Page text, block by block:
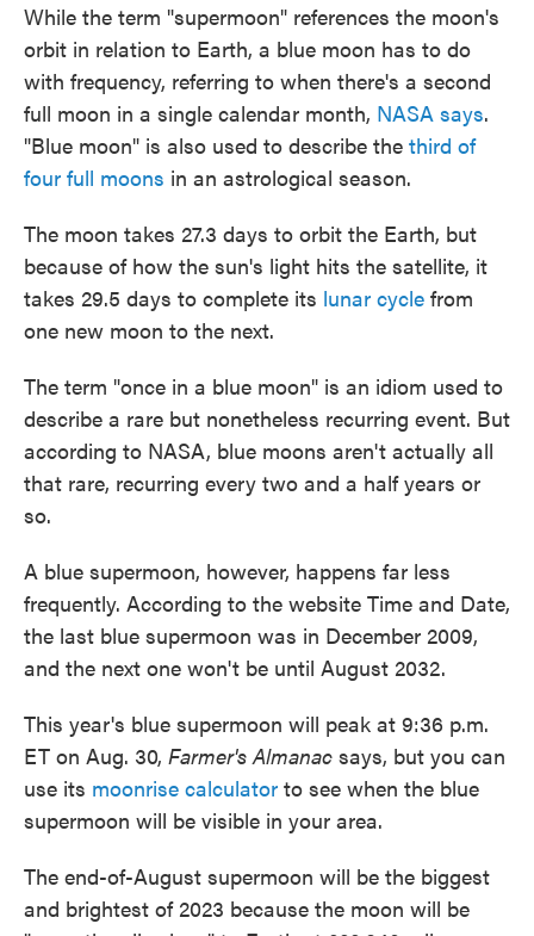
While the term "supermoon" references the moon's
orbit in relation to Earth, a blue moon has to do
with frequency, referring to when there's a second
full moon in a single calendar month, NASA says.
"Blue moon" is also used to describe the third of
four full moons in an astrological season.
The moon takes 27.3 days to orbit the Earth, but
because of how the sun's light hits the satellite, it
takes 29.5 days to complete its lunar cycle from
one new moon to the next.
The term "once in a blue moon" is an idiom used to
describe a rare but nonetheless recurring event. But
according to NASA, blue moons aren't actually all
that rare, recurring every two and a half years or
so.
A blue supermoon, however, happens far less
frequently. According to the website Time and Date,
the last blue supermoon was in December 2009,
and the next one won't be until August 2032.
This year's blue supermoon will peak at 9:36 p.m.
ET on Aug. 30, Farmer's Almanac says, but you can
use its moonrise calculator to see when the blue
supermoon will be visible in your area.
The end-of-August supermoon will be the biggest
and brightest of 2023 because the moon will be